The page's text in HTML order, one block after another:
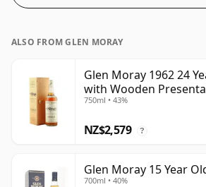
ALSO FROM GLEN MORAY
Glen Moray 1962 24
with Wooden
750ml • 43%
NZ$2,579 ?
Glen Moray 15 Year
700ml • 40%